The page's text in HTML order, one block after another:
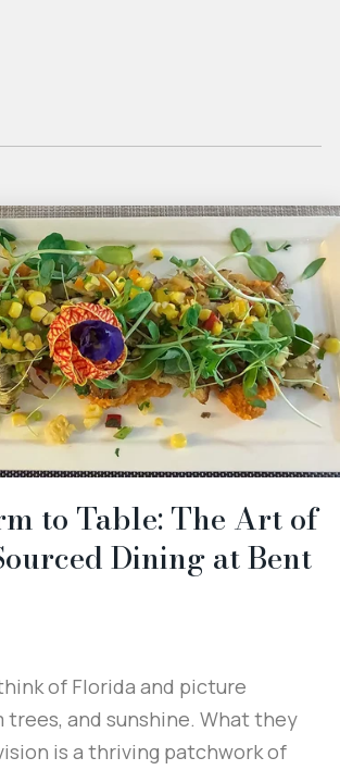
to Table: The Art of
Dining at Bent
of Florida and picture
trees, and sunshine. What they
is a thriving patchwork of